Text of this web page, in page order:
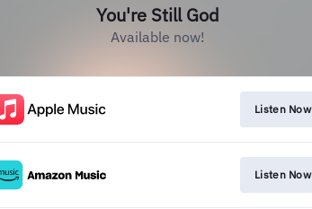
You're Still God
Available now!
Listen Now
Listen Now